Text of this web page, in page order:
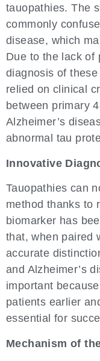
tauopathies. The
commonly
disease, which
Due to the lack of
diagnosis of
relied on clinical
between primary
Alzheimer’s
abnormal tau
Innovative
Tauopathies can
method thanks to
biomarker has
that, when paired
accurate
and Alzheimer’s
important
patients earlier
essential for
Mechanism of